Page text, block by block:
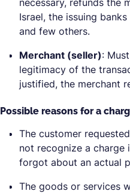
necessary, refunds the
Israel, the issuing
and few others.
Merchant (seller):
legitimacy of the
justified, the merchant
Possible reasons for a
The customer
not recognize a charge
forgot about an actual
The goods or services